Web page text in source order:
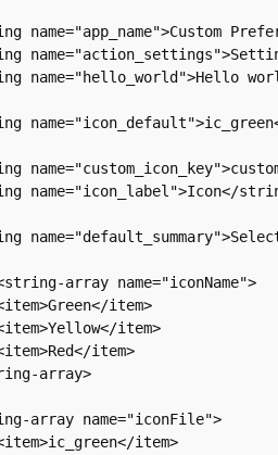
name="app_name">Custom
name="hello_world">Hello
name="icon_label">Icon</
array name="iconName">
item>
item>
item>
array>
array name="iconFile">
item>